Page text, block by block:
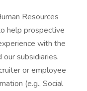
Resources
help prospective
with the
subsidiaries.
or employee
(e.g., Social